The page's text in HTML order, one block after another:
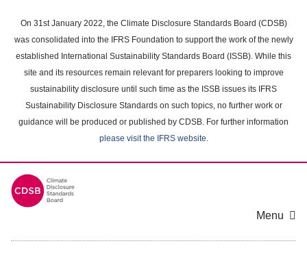
main
content
On 31st January 2022, the Climate Disclosure Standards Board (CDSB)
was consolidated into the IFRS Foundation to support the work of the newly
established International Sustainability Standards Board (ISSB). While this
site and its resources remain relevant for preparers looking to improve
sustainability disclosure until such time as the ISSB issues its IFRS
Sustainability Disclosure Standards on such topics, no further work or
guidance will be produced or published by CDSB. For further information
please visit the IFRS website.
Menu